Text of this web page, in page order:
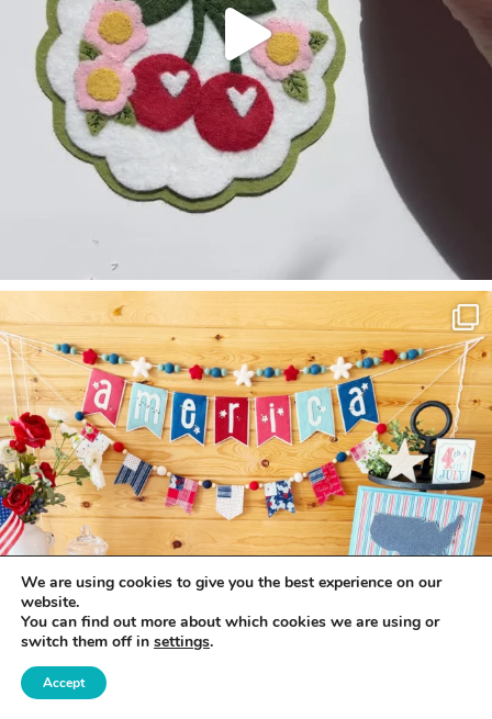
We are using cookies to give you the best experience on our
website.
You can find out more about which cookies we are using or
switch them off in settings.
Accept